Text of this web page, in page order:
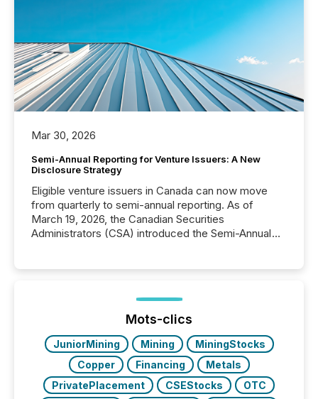
Mar 30, 2026
Semi-Annual Reporting for Venture Issuers: A New
Disclosure Strategy
Eligible venture issuers in Canada can now move
from quarterly to semi-annual reporting. As of
March 19, 2026, the Canadian Securities
Administrators (CSA) introduced the Semi-Annual
optionally skip first and third quarter financial filings .
This reduces overall reporting burdens and costs. It
also...
Mots-clics
JuniorMining Mining
MiningStocks
Copper
Financing
Metals
PrivatePlacement
CSEStocks
OTC